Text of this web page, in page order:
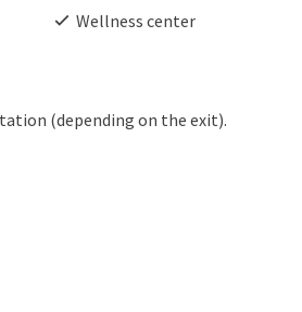
Wellness center
(depending on the exit).